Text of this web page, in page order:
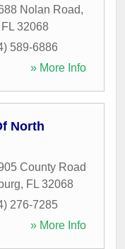
Nolan Road,
FL 32068
589-6886
» More Info
North
County Road
, FL 32068
276-7285
» More Info